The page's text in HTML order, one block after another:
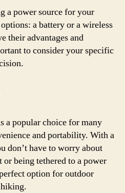
a power source for your
a battery or a wireless
their advantages and
to consider your specific
a popular choice for many
and portability. With a
don’t have to worry about
being tethered to a power
option for outdoor